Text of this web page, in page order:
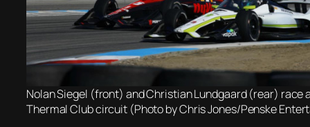
Nolan Siegel (front) and Christian Lundgaard (rear) race
Thermal Club circuit (Photo by Chris Jones/Penske